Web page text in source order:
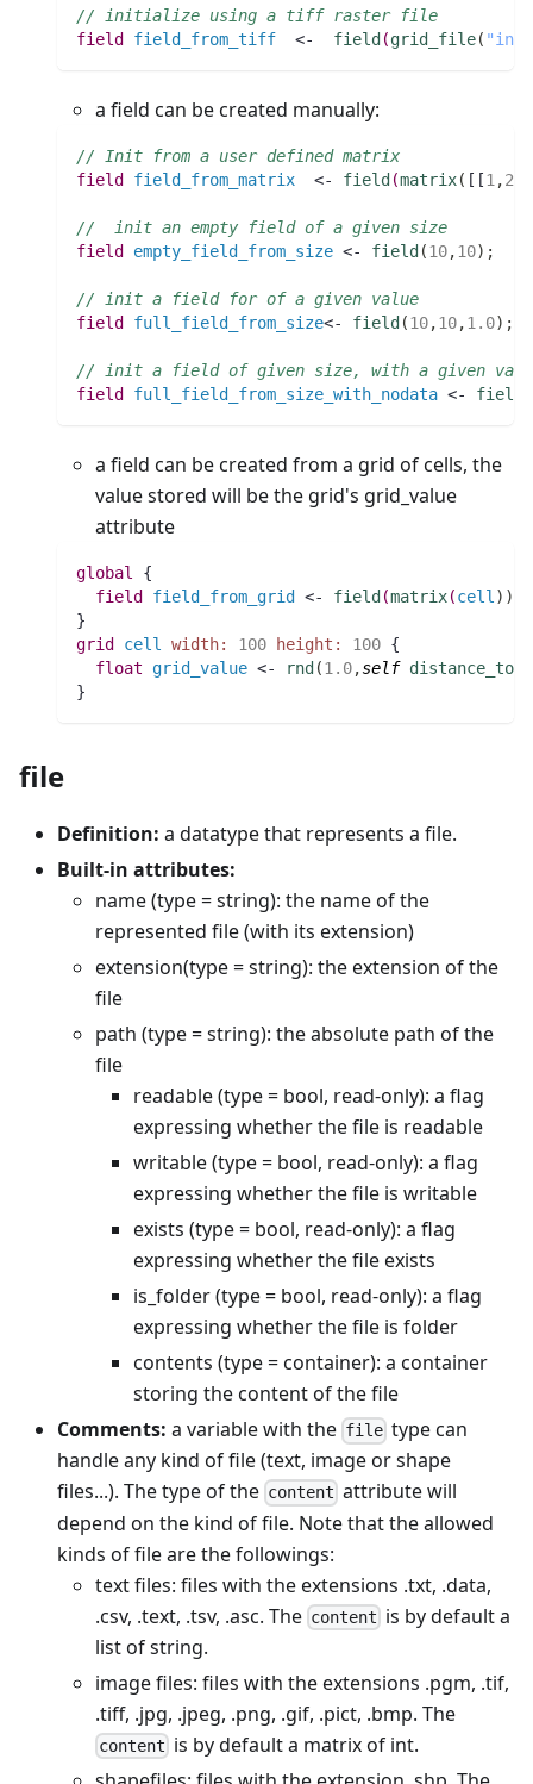
// initialize using a tiff raster file
field field_from_tiff
  <-
field (grid_file(
a field can be created manually:
// Init from a user defined matrix
field field_from_matrix
  <-
field (matrix( [[1 ,2
//  init an empty field of a given size
field empty_field_from_size <- field (10,10) ;
// init a field for of a given value
field full_field_from_size<- field (10,10,1.0) ;
// init a field of given size, with a given
field full_field_from_size_with_nodata <- field
a field can be created from a grid of cells, the
value stored will be the grid's grid_value
attribute
global
{
field field_from_grid <- field (matrix(cell ) )
}
grid
cell width: 100 height: 100 {
float grid_value <- rnd (1.0,self distance_to
}
file
Definition: a datatype that represents a file.
Built-in attributes:
name (type = string): the name of the
represented file (with its extension)
extension(type = string): the extension of the
file
path (type = string): the absolute path of the
file
readable (type = bool, read-only): a flag
expressing whether the file is readable
writable (type = bool, read-only): a flag
expressing whether the file is writable
exists (type = bool, read-only): a flag
expressing whether the file exists
is_folder (type = bool, read-only): a flag
expressing whether the file is folder
contents (type = container): a container
storing the content of the file
Comments: a variable with the file type can
handle any kind of file (text, image or shape
files...). The type of the content attribute will
depend on the kind of file. Note that the allowed
kinds of file are the followings:
text files: files with the extensions .txt, .data,
.csv, .text, .tsv, .asc. The content is by default a
list of string.
image files: files with the extensions .pgm, .tif,
.tiff, .jpg, .jpeg, .png, .gif, .pict, .bmp. The
content is by default a matrix of int.